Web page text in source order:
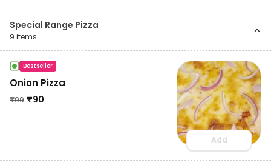
Special Range Pizza
9 items
Bestseller
Onion Pizza
₹99 ₹90
Add